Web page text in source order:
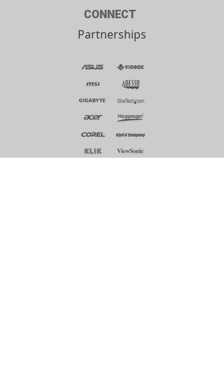
CONNECT
Partnerships